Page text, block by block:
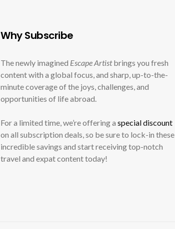
Why Subscribe
The newly imagined Escape Artistbrings you fresh
content with a global focus, and sharp, up-to-the-
minute coverage of the joys, challenges, and
opportunities of life abroad.
For a limited time, we’re offering a special discount
on all subscription deals, so be sure to lock-in these
incredible savings and start receiving top-notch
travel and expat content today!